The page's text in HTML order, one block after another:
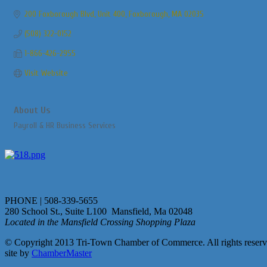
200 Foxborough Blvd, Unit 400 Foxborough MA 02035
(508) 322-0152
1-866-426-2955
Visit Website
About Us
Payroll & HR Business Services
PHONE | 508-339-5655
280 School St., Suite L100 Mansfield, Ma 02048
Located in the Mansfield Crossing Shopping Plaza
© Copyright 2013 Tri-Town Chamber of Commerce. All rights
site by ChamberMaster